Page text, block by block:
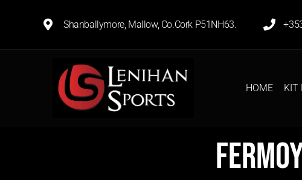
Shanballymore, Mallow, Co.Cork P51NH63.
HOME KIT